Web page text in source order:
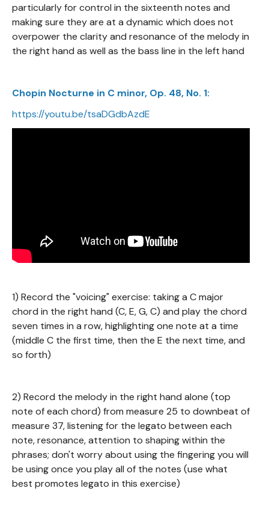
particularly for control in the sixteenth notes and
making sure they are at a dynamic which does not
overpower the clarity and resonance of the melody in
the right hand as well as the bass line in the left hand
Chopin Nocturne in C minor, Op. 48, No. 1:
https://youtu.be/tsaDGdbAzdE
1) Record the "voicing" exercise: taking a C major
chord in the right hand (C, E, G, C) and play the chord
seven times in a row, highlighting one note at a time
(middle C the first time, then the E the next time, and
so forth)
2) Record the melody in the right hand alone (top
note of each chord) from measure 25 to downbeat of
measure 37, listening for the legato between each
note, resonance, attention to shaping within the
phrases; don't worry about using the fingering you will
be using once you play all of the notes (use what
best promotes legato in this exercise)